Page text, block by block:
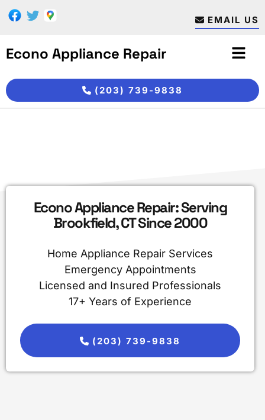
EMAIL US
Econo Appliance Repair
(203) 739-9838
Econo Appliance Repair: Serving
Brookfield, CT Since 2000
Home Appliance Repair Services
Emergency Appointments
Licensed and Insured Professionals
17+ Years of Experience
(203) 739-9838